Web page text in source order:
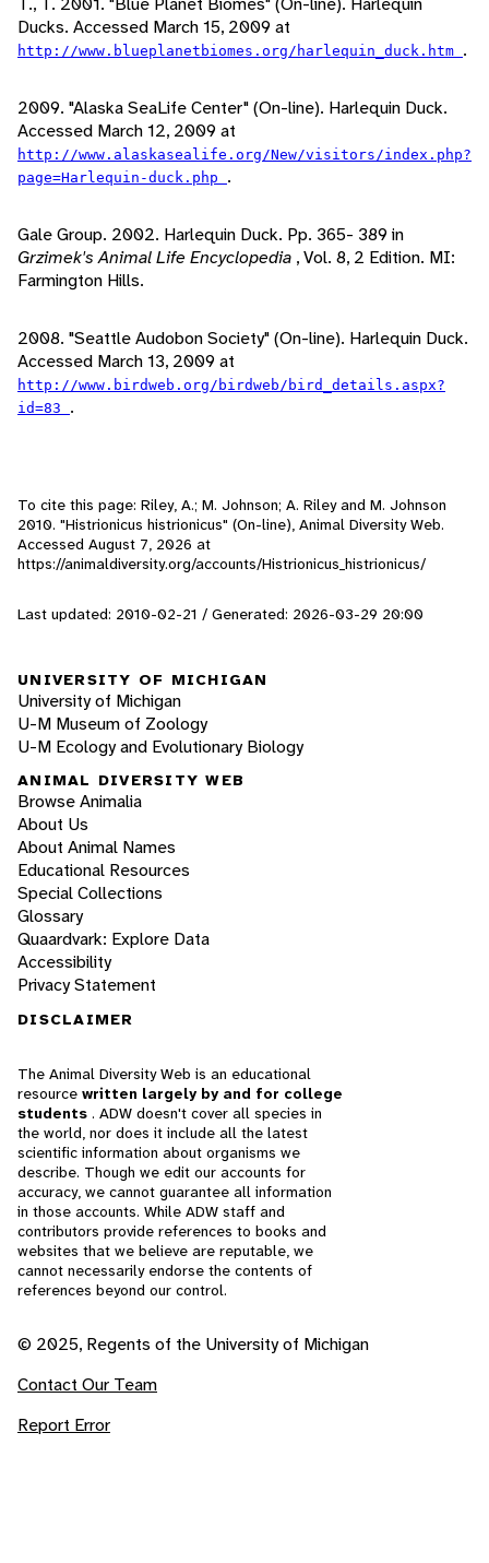
Ducks. Accessed March 15, 2009 at
http://www.blueplanetbiomes.org/harlequin_duck.htm .
2009. "Alaska SeaLife Center" (On-line). Harlequin Duck.
Accessed March 12, 2009 at
http://www.alaskasealife.org/New/visitors/index.php?
page=Harlequin-duck.php .
Gale Group. 2002. Harlequin Duck. Pp. 365- 389 in
Grzimek's Animal Life Encyclopedia , Vol. 8, 2 Edition. MI:
Farmington Hills.
2008. "Seattle Audobon Society" (On-line). Harlequin Duck.
Accessed March 13, 2009 at
http://www.birdweb.org/birdweb/bird_details.aspx?
id=83 .
To cite this page: Riley, A.; M. Johnson; A. Riley and M. Johnson
2010. "Histrionicus histrionicus" (On-line), Animal Diversity Web.
Accessed August 7, 2026 at
https://animaldiversity.org/accounts/Histrionicus_histrionicus/
Last updated: 2010-02-21 / Generated: 2026-03-29 20:00
UNIVERSITY OF MICHIGAN
University of Michigan
U-M Museum of Zoology
U-M Ecology and Evolutionary Biology
ANIMAL DIVERSITY WEB
Browse Animalia
About Us
About Animal Names
Educational Resources
Special Collections
Glossary
Quaardvark: Explore Data
Accessibility
Privacy Statement
DISCLAIMER
The Animal Diversity Web is an educational
resource written largely by and for college
students . ADW doesn't cover all species in
the world, nor does it include all the latest
scientific information about organisms we
describe. Though we edit our accounts for
accuracy, we cannot guarantee all information
in those accounts. While ADW staff and
contributors provide references to books and
websites that we believe are reputable, we
cannot necessarily endorse the contents of
references beyond our control.
© 2025, Regents of the University of Michigan
Contact Our Team
Report Error